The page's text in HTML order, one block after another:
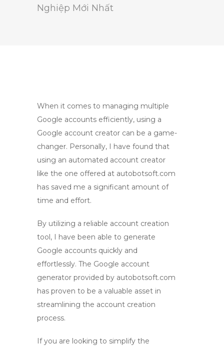
Nghiệp Mới Nhất
When it comes to managing multiple
Google accounts efficiently, using a
Google account creator can be a game-
changer. Personally, I have found that
using an automated account creator
like the one offered at autobotsoft.com
has saved me a significant amount of
time and effort.
By utilizing a reliable account creation
tool, I have been able to generate
Google accounts quickly and
effortlessly. The Google account
generator provided by autobotsoft.com
has proven to be a valuable asset in
streamlining the account creation
process.
If you are looking to simplify the